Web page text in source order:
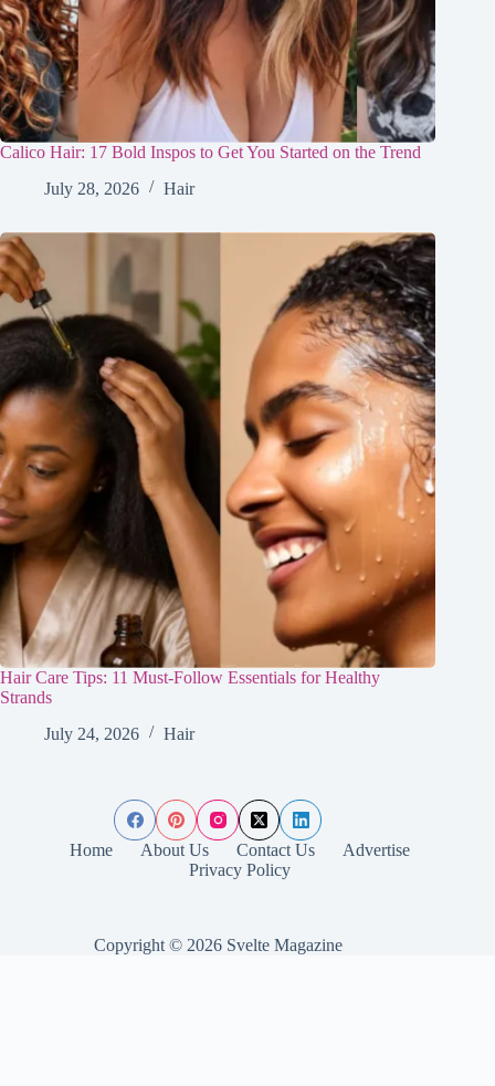
Calico Hair: 17 Bold Inspos to Get You Started on the Trend
July 28, 2026
Hair
Hair Care Tips: 11 Must-Follow Essentials for Healthy
Strands
July 24, 2026
Hair
Home About Us Contact Us
Advertise
Privacy Policy
Copyright © 2026 Svelte Magazine